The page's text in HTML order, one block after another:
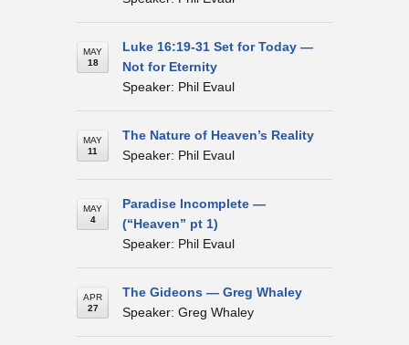
MAY
18
Luke 16:19-31 Set for Today —
Not for Eternity
Speaker: Phil Evaul
MAY
11
The Nature of Heaven’s Reality
Speaker: Phil Evaul
MAY
4
Paradise Incomplete —
(“Heaven” pt 1)
Speaker: Phil Evaul
APR
27
The Gideons — Greg Whaley
Speaker: Greg Whaley